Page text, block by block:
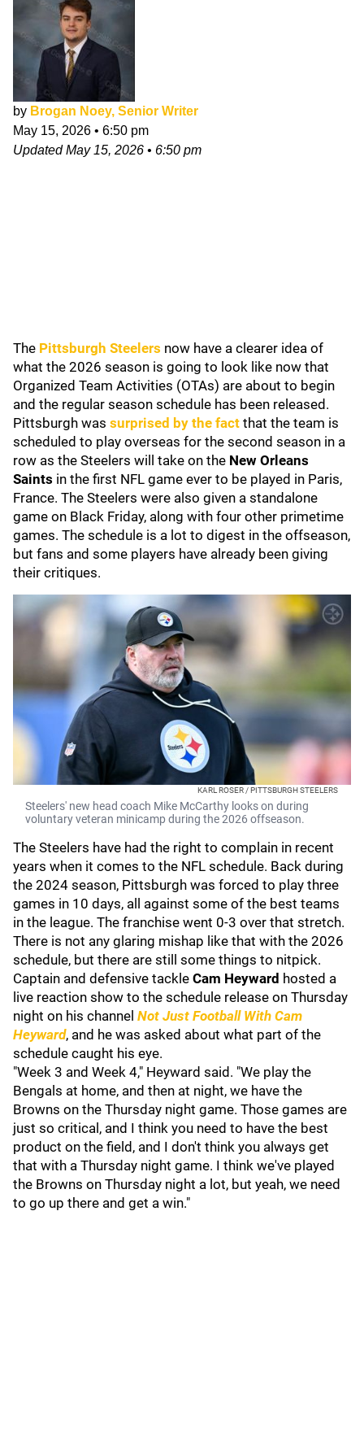
by Brogan Noey, Senior Writer
May 15, 2026 • 6:50 pm
UpdatedMay 15, 2026 • 6:50 pm
The Pittsburgh Steelers now have a clearer idea of
what the 2026 season is going to look like now that
Organized Team Activities (OTAs) are about to begin
and the regular season schedule has been released.
Pittsburgh was surprised by the fact that the team is
scheduled to play overseas for the second season in a
row as the Steelers will take on the New Orleans
Saints in the first NFL game ever to be played in Paris,
France. The Steelers were also given a standalone
game on Black Friday, along with four other primetime
games. The schedule is a lot to digest in the offseason,
but fans and some players have already been giving
their critiques.
KARL ROSER / PITTSBURGH STEELERS
Steelers' new head coach Mike McCarthy looks on during
voluntary veteran minicamp during the 2026 offseason.
The Steelers have had the right to complain in recent
years when it comes to the NFL schedule. Back during
the 2024 season, Pittsburgh was forced to play three
games in 10 days, all against some of the best teams
in the league. The franchise went 0-3 over that stretch.
There is not any glaring mishap like that with the 2026
schedule, but there are still some things to nitpick.
Captain and defensive tackle Cam Heyward hosted a
live reaction show to the schedule release on Thursday
night on his channel Not Just Football With Cam
Heyward, and he was asked about what part of the
schedule caught his eye.
"Week 3 and Week 4," Heyward said. "We play the
Bengals at home, and then at night, we have the
Browns on the Thursday night game. Those games are
just so critical, and I think you need to have the best
product on the field, and I don't think you always get
that with a Thursday night game. I think we've played
the Browns on Thursday night a lot, but yeah, we need
to go up there and get a win."